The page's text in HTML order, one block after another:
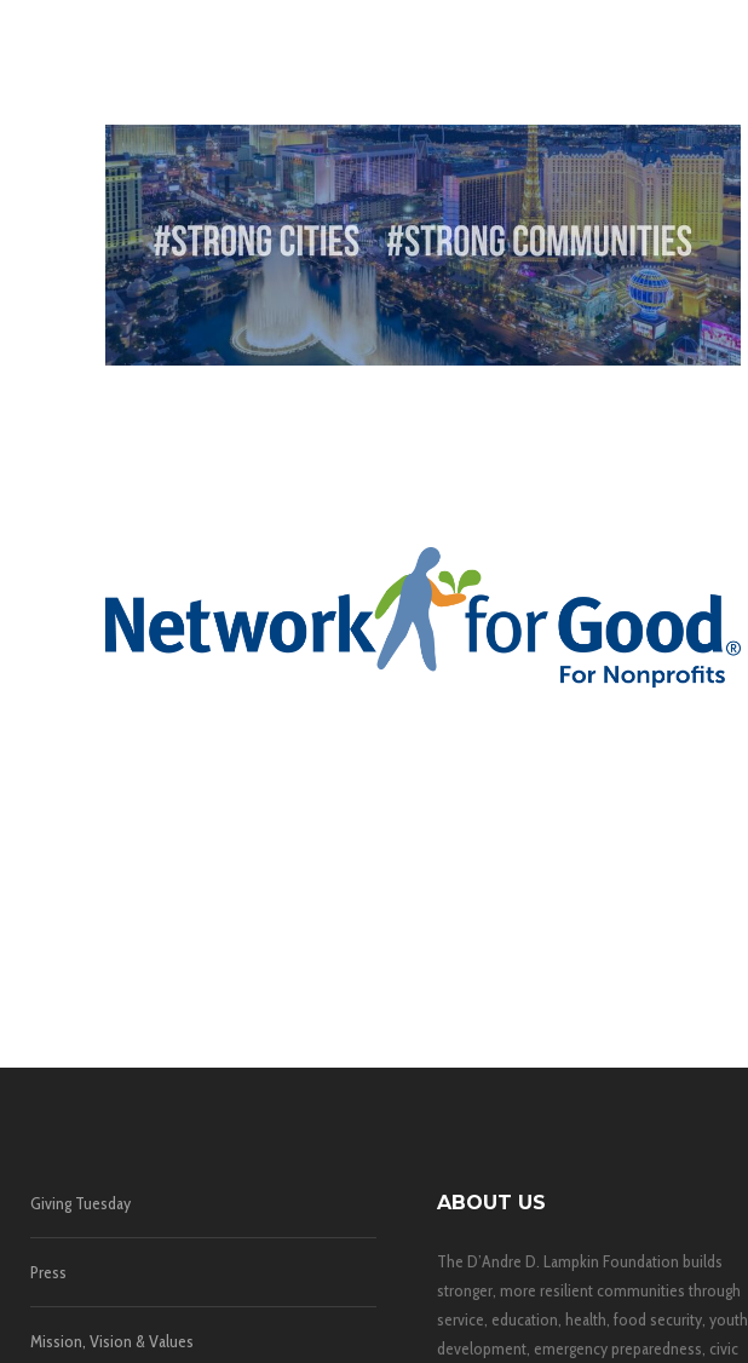
Giving Tuesday
Press
Mission, Vision & Values
ABOUT US
The D’Andre D. Lampkin Foundation builds
stronger, more resilient communities through
service, education, health, food security, youth
development, emergency preparedness, civic